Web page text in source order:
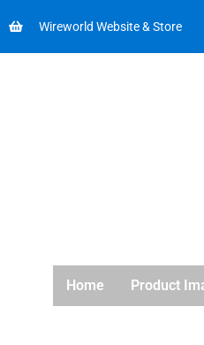
Wireworld Website & Store
Home Product